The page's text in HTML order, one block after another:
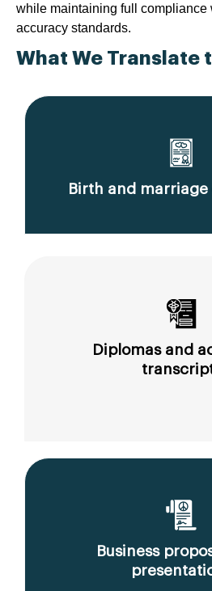
while maintaining full compliance
accuracy standards.
What We Translate
Birth and
Diplomas and
Business